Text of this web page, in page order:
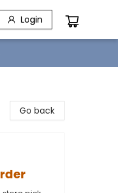
Login
Go back